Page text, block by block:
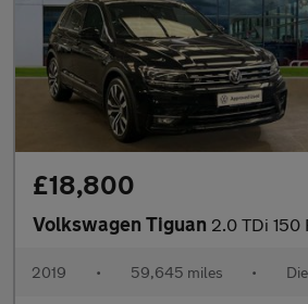
£18,800
Volkswagen Tiguan 2.0 TDi 150 R-Line
2019 • 59,645 miles •